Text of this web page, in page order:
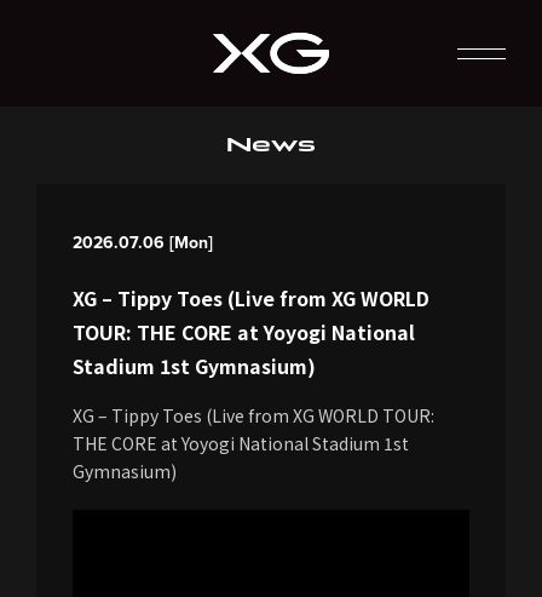
News
2026.07.06 [Mon]
XG – Tippy Toes (Live from XG WORLD
TOUR: THE CORE at Yoyogi National
Stadium 1st Gymnasium)
XG – Tippy Toes (Live from XG WORLD TOUR:
THE CORE at Yoyogi National Stadium 1st
Gymnasium)